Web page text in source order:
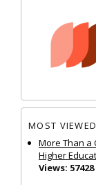
MOST
More Than a
Higher
Views: 57428